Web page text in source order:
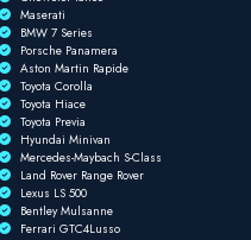
Maserati
BMW 7 Series
Porsche Panamera
Aston Martin Rapide
Toyota Corolla
Toyota Hiace
Toyota Previa
Hyundai Minivan
Mercedes-Maybach S-Class
Land Rover Range Rover
Lexus LS 500
Bentley Mulsanne
Ferrari GTC4Lusso